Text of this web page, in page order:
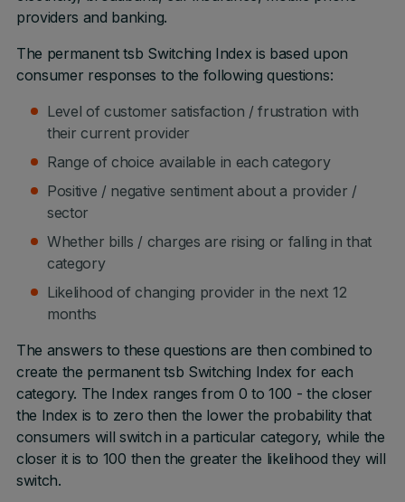
providers and banking.
The permanent tsb Switching Index is based upon
consumer responses to the following questions:
Level of customer satisfaction / frustration with
their current provider
Range of choice available in each category
Positive / negative sentiment about a provider /
sector
Whether bills / charges are rising or falling in that
category
Likelihood of changing provider in the next 12
months
The answers to these questions are then combined to
create the permanent tsb Switching Index for each
category. The Index ranges from 0 to 100 - the closer
the Index is to zero then the lower the probability that
consumers will switch in a particular category, while the
closer it is to 100 then the greater the likelihood they will
switch.